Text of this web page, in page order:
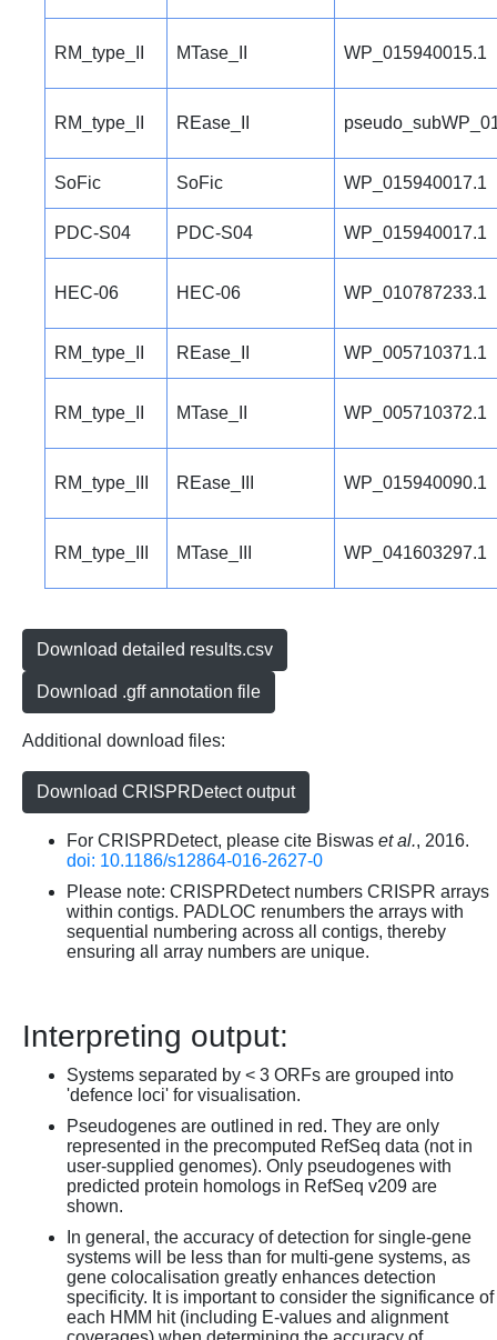
RM_type_II MTase_II WP_015940015.1
RM_type_II REase_II
SoFic SoFic WP_015940017.1
PDC-S04 PDC-S04 WP_015940017.1
HEC-06 HEC-06 WP_010787233.1
RM_type_II REase_II WP_005710371.1
RM_type_II MTase_II WP_005710372.1
RM_type_III REase_III WP_015940090.1
RM_type_III MTase_III WP_041603297.1
Download detailed results.csv
Download .gff annotation file
Additional download files:
Download CRISPRDetect output
For CRISPRDetect, please cite Biswas et al., 2016.
doi: 10.1186/s12864-016-2627-0
Please note: CRISPRDetect numbers CRISPR arrays
within contigs. PADLOC renumbers the arrays with
sequential numbering across all contigs, thereby
ensuring all array numbers are unique.
Interpreting output:
Systems separated by < 3 ORFs are grouped into
'defence loci' for visualisation.
Pseudogenes are outlined in red. They are only
represented in the precomputed RefSeq data (not in
user-supplied genomes). Only pseudogenes with
predicted protein homologs in RefSeq v209 are
shown.
In general, the accuracy of detection for single-gene
systems will be less than for multi-gene systems, as
gene colocalisation greatly enhances detection
specificity. It is important to consider the significance of
each HMM hit (including E-values and alignment